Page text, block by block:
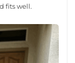
fits well.